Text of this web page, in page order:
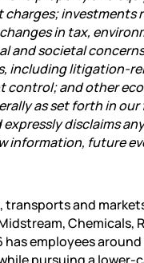
investments
in tax,
and societal
including litigation-
control; and other
as set forth in
disclaims
information, future
transports and
Chemicals,
employees